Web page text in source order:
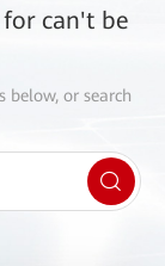
can't be
below, or search